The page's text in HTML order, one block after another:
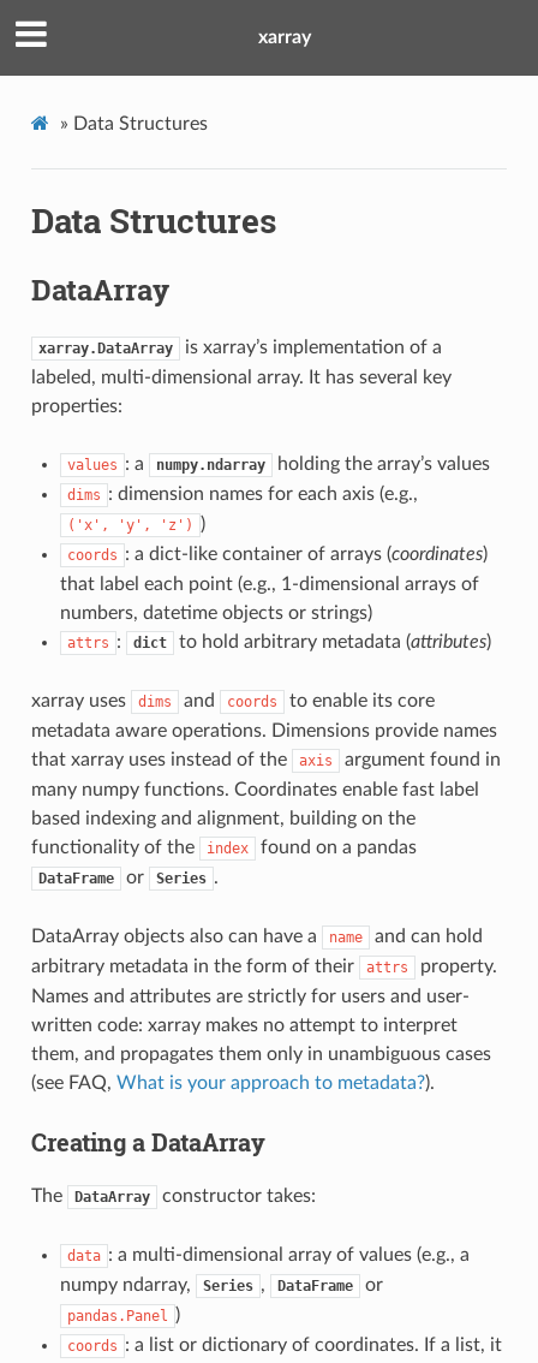
xarray
» Data Structures
Data Structures
DataArray
xarray.DataArray
is xarray’s implementation of a
labeled, multi-dimensional array. It has several key
properties:
values : a numpy.ndarray holding the array’s values
dims : dimension names for each axis (e.g.,
('x', 'y', 'z') )
coords : a dict-like container of arrays (coordinates)
that label each point (e.g., 1-dimensional arrays of
numbers, datetime objects or strings)
attrs : dict to hold arbitrary metadata (attributes)
xarray uses dims and coords
to enable its core
metadata aware operations. Dimensions provide names
that xarray uses instead of the
axis
argument found in
many numpy functions. Coordinates enable fast label
based indexing and alignment, building on the
functionality of the
index found on a pandas
DataFrame or Series .
DataArray objects also can have a name
and can hold
arbitrary metadata in the form of their
attrs
property.
Names and attributes are strictly for users and user-
written code: xarray makes no attempt to interpret
them, and propagates them only in unambiguous cases
(see FAQ, What is your approach to metadata?).
Creating a DataArray
The DataArray constructor takes:
data : a multi-dimensional array of values (e.g., a
numpy ndarray,
Series , DataFrame or
pandas.Panel )
coords : a list or dictionary of coordinates. If a list, it